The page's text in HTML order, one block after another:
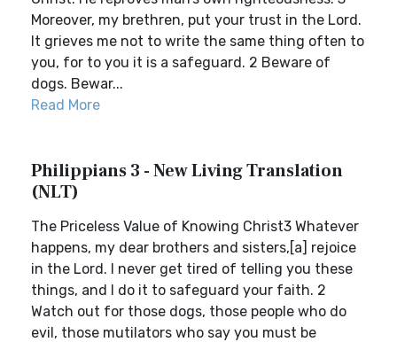
Moreover, my brethren, put your trust in the Lord.
It grieves me not to write the same thing often to
you, for to you it is a safeguard. 2 Beware of
dogs. Bewar...
Read More
Philippians 3 - New Living Translation
(NLT)
The Priceless Value of Knowing Christ3 Whatever
happens, my dear brothers and sisters,[a] rejoice
in the Lord. I never get tired of telling you these
things, and I do it to safeguard your faith. 2
Watch out for those dogs, those people who do
evil, those mutilators who say you must be